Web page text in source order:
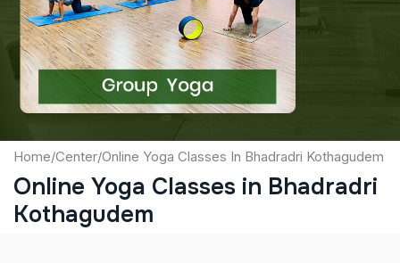
Captcha
Submit
Home/Center/Online Yoga Classes In Bhadradri Kothagudem
Online Yoga Classes in Bhadradri
Kothagudem